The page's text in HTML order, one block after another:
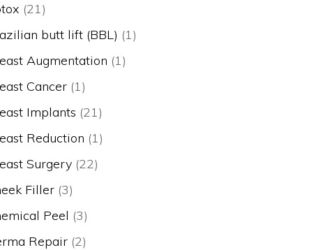
(21)
butt lift (BBL) (1)
Augmentation (1)
Cancer (1)
Implants (21)
Reduction (1)
Surgery (22)
Filler (3)
Peel (3)
Repair (2)